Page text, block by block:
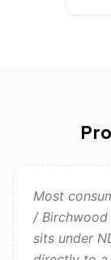
Most
/ Birchwood
sits under